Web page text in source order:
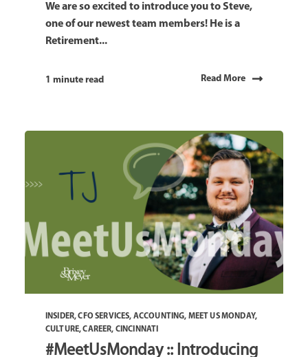
We are so excited to introduce you to Steve,
one of our newest team members! He is a
Retirement...
1 minute read Read More
INSIDER,CFO SERVICES, ACCOUNTING, MEET US MONDAY,
CULTURE,CAREER, CINCINNATI
#MeetUsMonday :: Introducing